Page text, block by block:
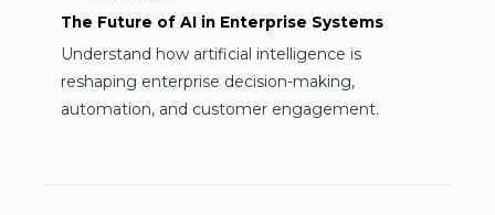
The Future of AI in Enterprise Systems
Understand how artificial intelligence is
reshaping enterprise decision-making,
automation, and customer engagement.